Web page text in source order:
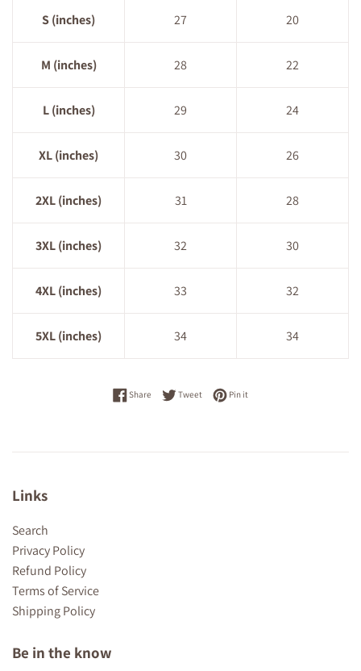
S (inches) 27 20
M (inches) 28 22
L (inches) 29 24
XL (inches) 30 26
2XL (inches) 31 28
3XL (inches) 32 30
4XL (inches) 33 32
5XL (inches) 34 34
Share Share on Facebook
TweetTweet on Twitter
Pin itPin on Pinterest
Links
Search
Privacy Policy
Refund Policy
Terms of Service
Shipping Policy
Be in the know